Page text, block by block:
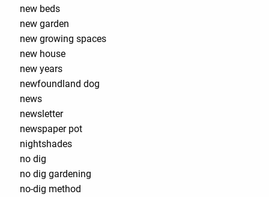
new beds
new garden
new growing spaces
new house
new years
newfoundland dog
news
newsletter
newspaper pot
nightshades
no dig
no dig gardening
no-dig method